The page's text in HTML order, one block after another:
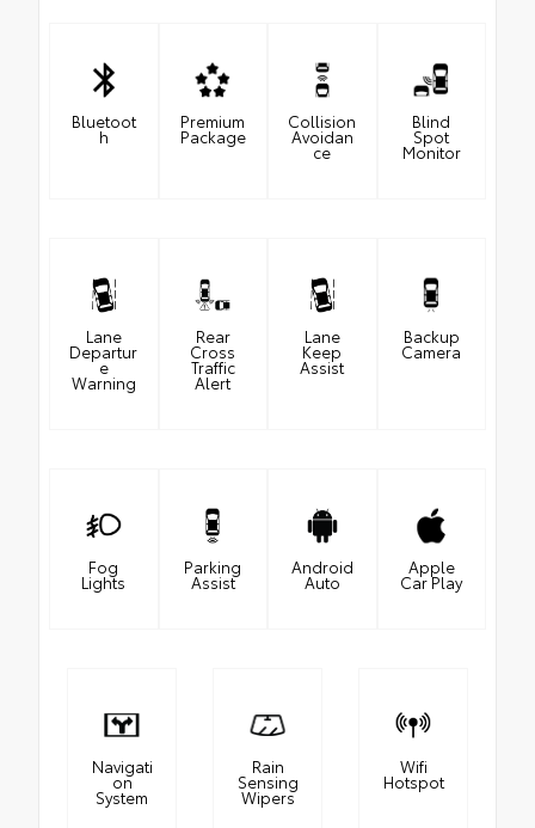
Bluetoot
h
Premium
Package
Collision
Avoidan
ce
Blind
Spot
Monitor
Lane
Departur
e
Warning
Rear
Cross
Traffic
Alert
Lane
Keep
Assist
Backup
Camera
Fog
Lights
Parking
Assist
Android
Auto
Apple
Car Play
Navigati
on
System
Rain
Sensing
Wipers
Wifi
Hotspot